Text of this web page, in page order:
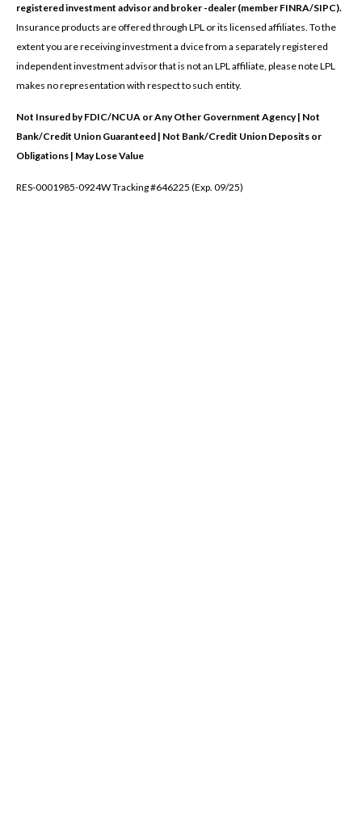
registered investment advisor and broker -dealer (member FINRA/SIPC).
Insurance products are offered through LPL or its licensed affiliates. To the
extent you are receiving investment a dvice from a separately registered
independent investment advisor that is not an LPL affiliate, please note LPL
makes no representation with respect to such entity.
Not Insured by FDIC/NCUA or Any Other Government Agency | Not
Bank/Credit Union Guaranteed | Not Bank/Credit Union Deposits or
Obligations | May Lose Value
RES-0001985-0924W Tracking #646225 (Exp. 09/25)